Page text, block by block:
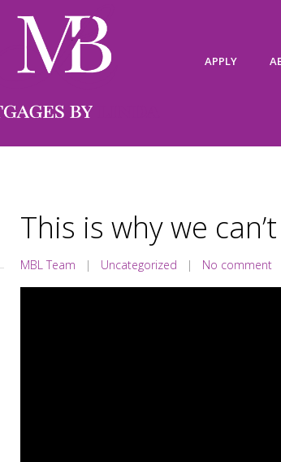
APPLY
This is why we
MBL Team | Uncategorized | No comment